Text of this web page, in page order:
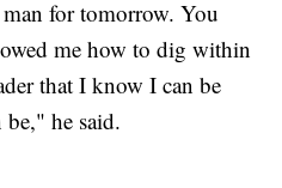
for tomorrow. You
me how to dig within
that I know I can be
he said.